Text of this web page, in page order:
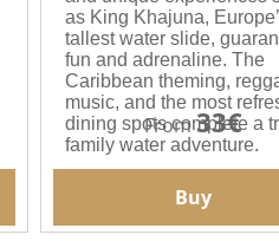
as King Khajuna,
tallest water slide,
fun and adrenaline. The
Caribbean theming,
music, and the most
dining spots complete a
family water adventure.
From33€
Buy